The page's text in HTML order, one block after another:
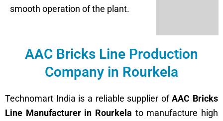
smooth operation of the plant.
AAC Bricks Line Production
Company in Rourkela
Technomart India is a reliable supplier ofAAC Bricks
Line Manufacturer in Rourkela to manufacture high